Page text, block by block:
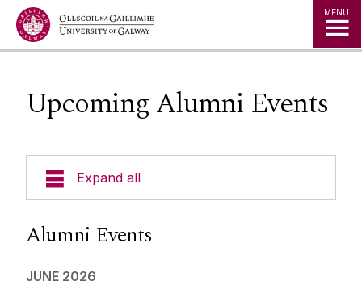
Jump to Content MENU
Upcoming Alumni Events
Expand all
Alumni Events
JUNE 2026